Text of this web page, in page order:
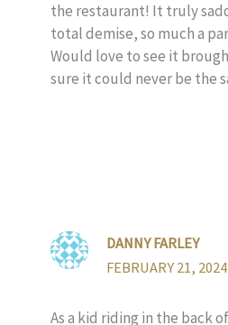
the restaurant! It truly
total demise, so much a
Would love to see it
sure it could never be the
DANNY FARLEY
FEBRUARY 21,
As a kid riding in the back